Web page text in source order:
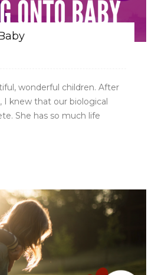
wonderful children. After
I knew that our biological
She has so much life